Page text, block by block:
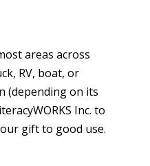
areas across
RV, boat, or
(depending on its
Inc. to
gift to good use.